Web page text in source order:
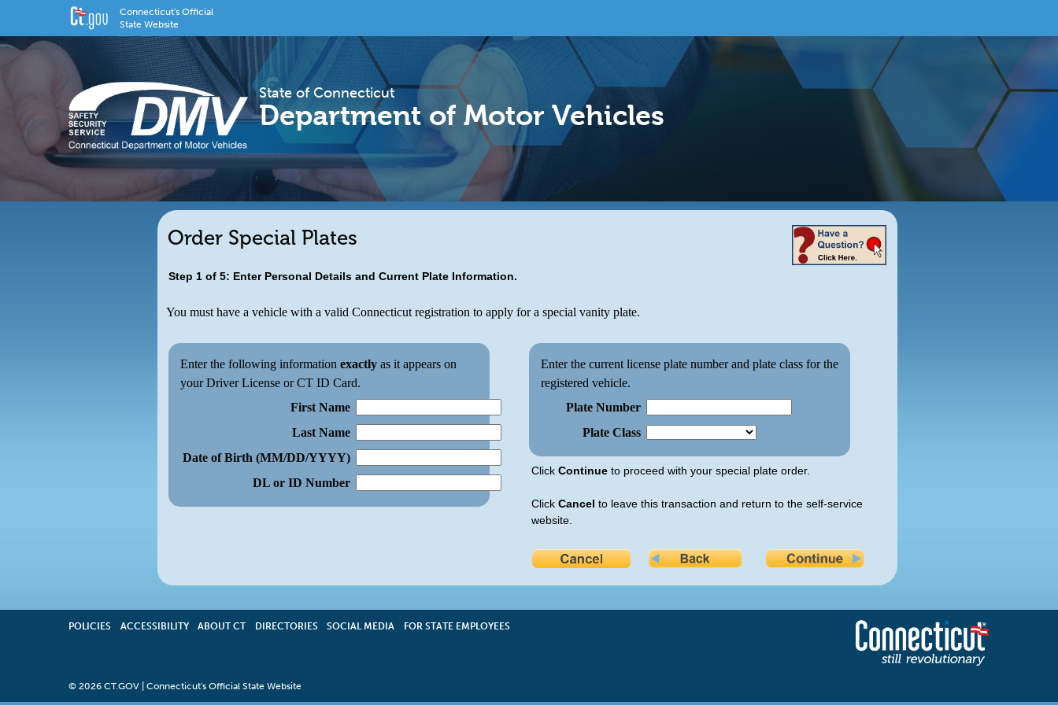
Connecticut's Official
State Website
State of Connecticut
Department of Motor Vehicles
Order Special Plates
Step 1 of 5: Enter Personal Details and Current Plate Information.
You must have a vehicle with a valid Connecticut registration to apply for a special vanity plate.
Enter the following information exactlyas it appears on
your Driver License or CT ID Card.
First Name
Last Name
Date of Birth (MM/DD/YYYY)
DL or ID Number
Enter the current license plate number and plate class for the
registered vehicle.
Plate Number
Plate Class
Click Continueto proceed with your special plate order.
Click Cancel to leave this transaction and return to the self-service
website.
POLICIES ACCESSIBILITYOPENS
WINDOW
ABOUT CT DIRECTORIES SOCIAL MEDIA FOR STATE EMPLOYEES
© 2026 CT.GOV | Connecticut's Official State Website